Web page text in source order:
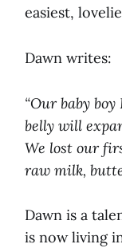
easiest,
Dawn writes:
“Our baby
belly will
We lost our
raw milk,
Dawn is a
is now living